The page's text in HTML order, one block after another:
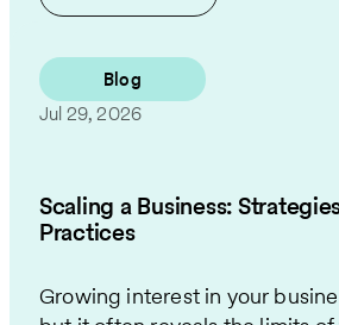
Blog
Jul 29, 2026
Scaling a Business:
Practices
Growing interest in your